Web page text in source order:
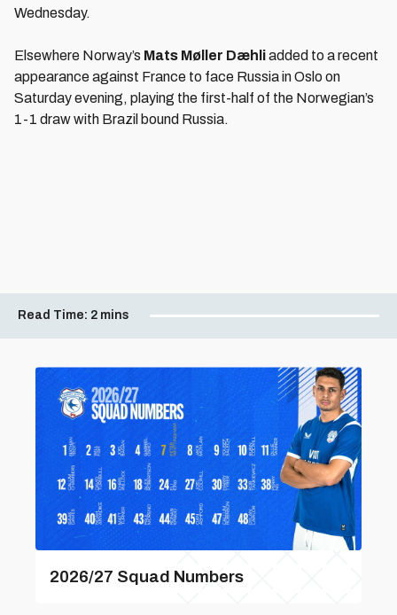
Wednesday.
Elsewhere Norway’s Mats Møller Dæhliadded to a recent
appearance against France to face Russia in Oslo on
Saturday evening, playing the first-half of the Norwegian’s
1-1 draw with Brazil bound Russia.
Read Time: 2 mins
2026/27 Squad Numbers